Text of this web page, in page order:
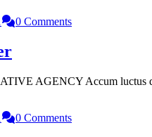
0 Comments
AGENCY Accum luctus
0 Comments